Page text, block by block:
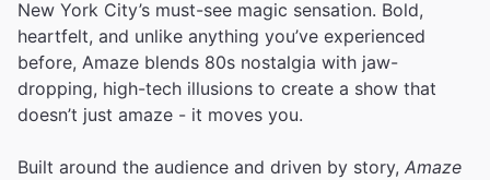
New York City’s must-see magic sensation. Bold,
heartfelt, and unlike anything you’ve experienced
before, Amaze blends 80s nostalgia with jaw-
dropping, high-tech illusions to create a show that
doesn’t just amaze - it moves you.
Built around the audience and driven by story, Amaze